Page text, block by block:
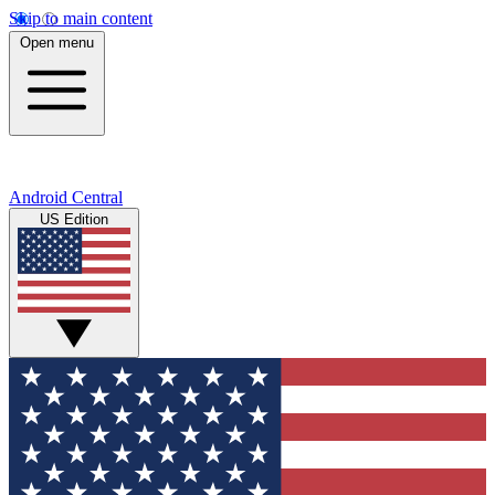
Skip to main content
Open menu
Android Central
US Edition